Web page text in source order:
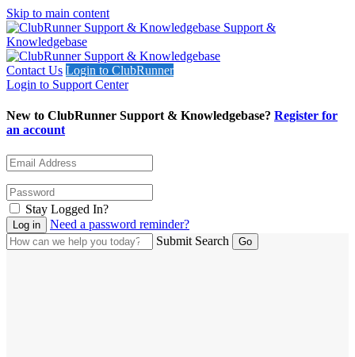
Skip to main content
Support &
Knowledgebase
Contact Us Login to ClubRunner
Login to Support Center
New to ClubRunner Support & Knowledgebase? Register for
an account
Stay Logged In?
Need a password reminder?
Submit Search